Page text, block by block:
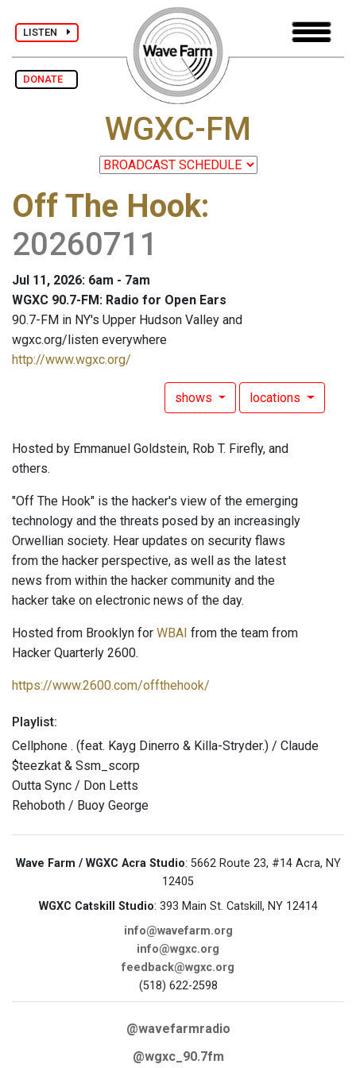
LISTEN
DONATE
WGXC-FM
Off The Hook:
20260711
Jul 11, 2026: 6am - 7am
WGXC 90.7-FM: Radio for Open Ears
90.7-FM in NY's Upper Hudson Valley and
wgxc.org/listen everywhere
http://www.wgxc.org/
shows locations
Hosted by Emmanuel Goldstein, Rob T. Firefly, and
others.
"Off The Hook" is the hacker's view of the emerging
technology and the threats posed by an increasingly
Orwellian society. Hear updates on security flaws
from the hacker perspective, as well as the latest
news from within the hacker community and the
hacker take on electronic news of the day.
Hosted from Brooklyn for WBAI from the team from
Hacker Quarterly 2600.
https://www.2600.com/offthehook/
Playlist:
Cellphone . (feat. Kayg Dinerro & Killa-Stryder.) / Claude
$teezkat & Ssm_scorp
Outta Sync / Don Letts
Rehoboth / Buoy George
Wave Farm / WGXC Acra Studio: 5662 Route 23, #14 Acra, NY
12405
WGXC Catskill Studio: 393 Main St. Catskill, NY 12414
info@wavefarm.org
info@wgxc.org
feedback@wgxc.org
(518) 622-2598
@wavefarmradio
@wgxc_90.7fm